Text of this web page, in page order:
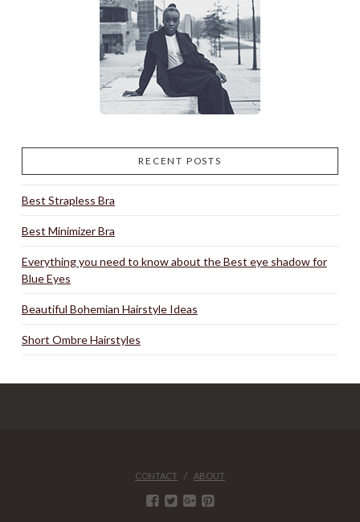
RECENT POSTS
Best Strapless Bra
Best Minimizer Bra
Everything you need to know about the Best eye shadow for
Blue Eyes
Beautiful Bohemian Hairstyle Ideas
Short Ombre Hairstyles
CONTACT ABOUT